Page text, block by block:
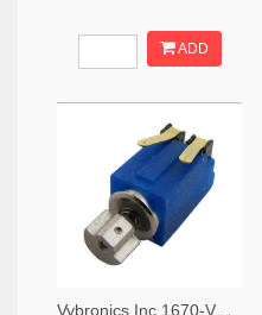
ADD